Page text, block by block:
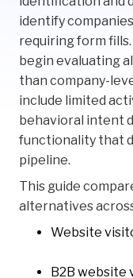
identify
requiring form
begin evaluating
than company-
include limited
behavioral intent
functionality that
pipeline.
This guide
alternatives
Website
B2B